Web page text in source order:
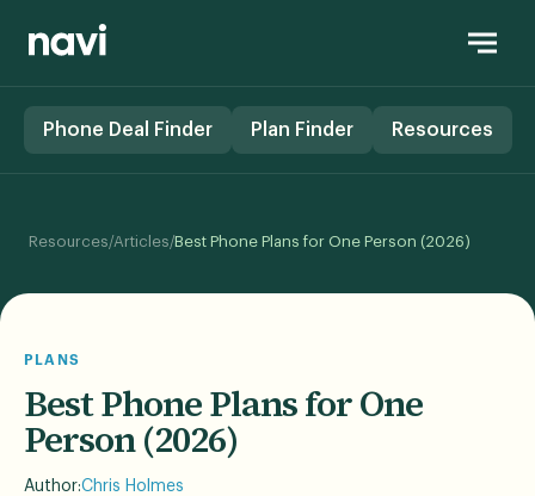
Phone Deal Finder Plan Finder Resources
Resources/Articles/Best Phone Plans for One Person (2026)
PLANS
Best Phone Plans for One
Person (2026)
Author:Chris Holmes